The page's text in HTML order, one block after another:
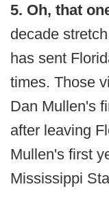
5. Oh, that
decade
has sent
times. Those
Dan Mullen's
after leaving
Mullen's first
Mississippi